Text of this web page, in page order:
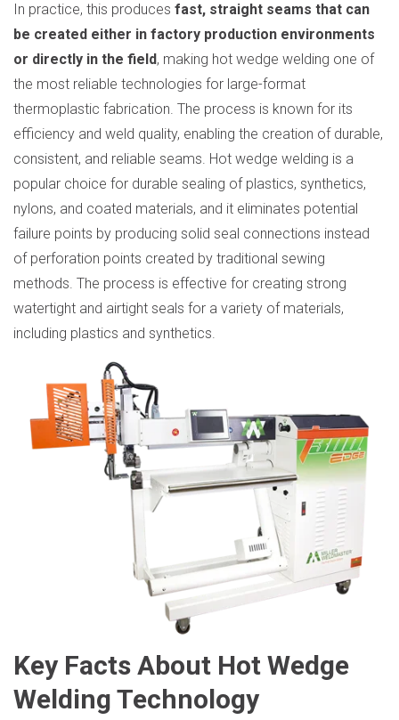
In practice, this produces fast, straight seams that can
be created either in factory production environments
or directly in the field, making hot wedge welding one of
the most reliable technologies for large-format
thermoplastic fabrication. The process is known for its
efficiency and weld quality, enabling the creation of durable,
consistent, and reliable seams. Hot wedge welding is a
popular choice for durable sealing of plastics, synthetics,
nylons, and coated materials, and it eliminates potential
failure points by producing solid seal connections instead
of perforation points created by traditional sewing
methods. The process is effective for creating strong
watertight and airtight seals for a variety of materials,
including plastics and synthetics.
Key Facts About Hot Wedge
Welding Technology